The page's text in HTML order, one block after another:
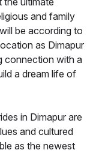
and family
be according to
as Dimapur
connection with a
a dream life of
in Dimapur are
and cultured
as the newest